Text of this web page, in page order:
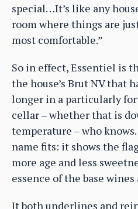
special…It’s like any
room where things are
most comfortable.”
So in effect, Essentiel is
the house’s Brut NV that
longer in a particularly
cellar – whether that is
temperature – who
name fits: it shows the
more age and less
essence of the base
It both underlines and